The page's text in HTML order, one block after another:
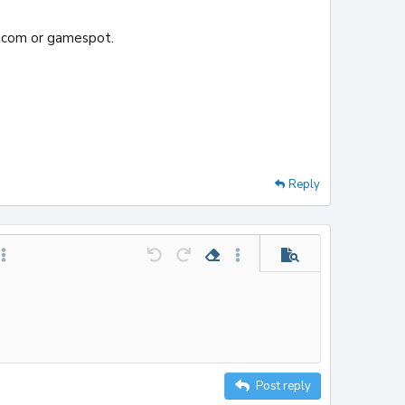
or gamespot.
Reply
horizontal line
More options… Undo Redo Remove formatting
More options…
Preview
Post reply